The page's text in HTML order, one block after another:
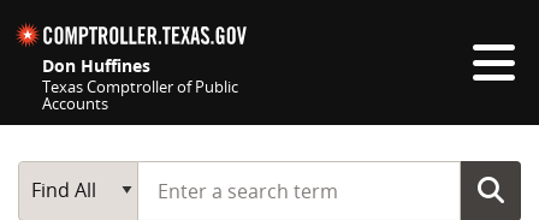
Don Huffines
Texas Comptroller of Public
Accounts
Main Search
Find All
Start typing a search term